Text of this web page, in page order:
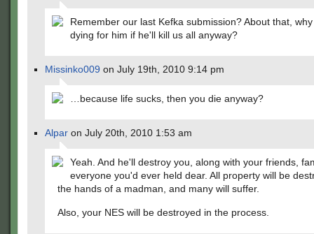
Remember our last Kefka submission? About that,
dying for him if he'll kill us all anyway?
Missinko009 on July 19th, 2010 9:14 pm
…because life sucks, then you die anyway?
Alpar on July 20th, 2010 1:53 am
Yeah. And he'll destroy you, along with your friends,
everyone you'd ever held dear. All property will be
the hands of a madman, and many will suffer.
Also, your NES will be destroyed in the process.